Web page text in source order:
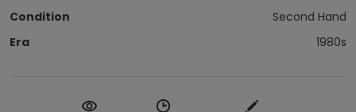
Condition
Second Hand
Era
1980s